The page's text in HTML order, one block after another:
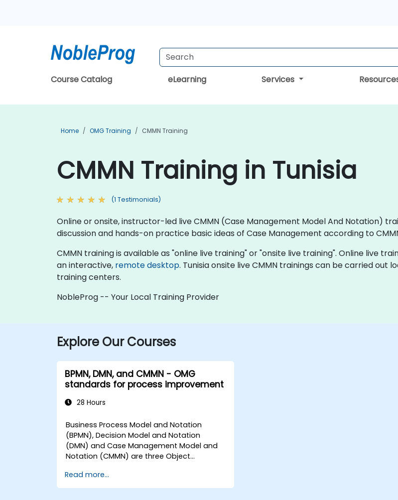
Course Catalog eLearning Services
Home OMG Training CMMN Training
CMMN Training in Tunisia
(1 Testimonials)
Online or onsite, instructor-led live CMMN (Case Management Model And Notation)
discussion and hands-on practice basic ideas of Case Management according to
CMMN training is available as "online live training" or "onsite live training". Online live
an interactive, remote desktop. Tunisia onsite live CMMN trainings can be carried
training centers.
NobleProg -- Your Local Training Provider
Explore Our Courses
BPMN, DMN, and CMMN - OMG
standards for process improvement
28 Hours
Business Process Model and Notation
(BPMN), Decision Model and Notation
(DMN) and Case Management Model and
Notation (CMMN) are three Object
processes, decisions, and case modelling.
This course provides an introduction to all
Read more...